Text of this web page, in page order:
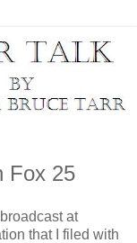
Fox 25
at
that I filed with